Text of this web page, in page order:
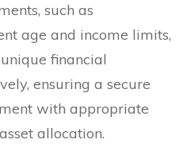
such as
age and income limits,
financial
ensuring a secure
with appropriate
allocation.